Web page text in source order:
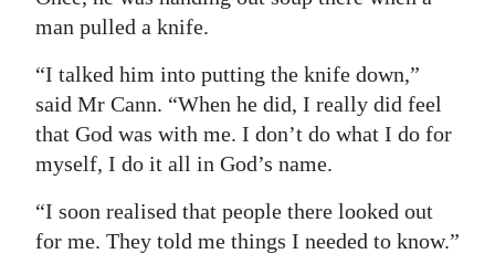
man pulled a knife.
“I talked him into putting the knife down,”
said Mr Cann. “When he did, I really did feel
that God was with me. I don’t do what I do for
myself, I do it all in God’s name.
“I soon realised that people there looked out
for me. They told me things I needed to know.”